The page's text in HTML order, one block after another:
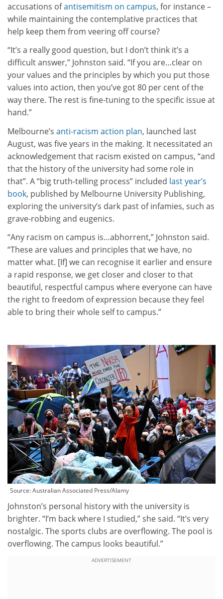
accusations ofantisemitism on campus, for instance –
while maintaining the contemplative practices that
help keep them from veering off course?
“It’s a really good question, but I don’t think it’s a
difficult answer,” Johnston said. “If you are…clear on
your values and the principles by which you put those
values into action, then you’ve got 80 per cent of the
way there. The rest is fine-tuning to the specific issue at
hand.”
Melbourne’s anti-racism action plan, launched last
August, was five years in the making. It necessitated an
acknowledgement that racism existed on campus, “and
that the history of the university had some role in
that”. A “big truth-telling process” included last year’s
book, published by Melbourne University Publishing,
exploring the university’s dark past of infamies, such as
grave-robbing and eugenics.
“Any racism on campus is…abhorrent,” Johnston said.
“These are values and principles that we have, no
matter what. [If] we can recognise it earlier and ensure
a rapid response, we get closer and closer to that
beautiful, respectful campus where everyone can have
the right to freedom of expression because they feel
able to bring their whole self to campus.”
Source:Australian Associated Press/Alamy
Johnston’s personal history with the university is
brighter. “I’m back where I studied,” she said. “It’s very
nostalgic. The sports clubs are overflowing. The pool is
overflowing. The campus looks beautiful.”
ADVERTISEMENT